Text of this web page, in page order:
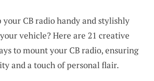
your CB radio handy and stylishly
vehicle? Here are 21 creative
to mount your CB radio, ensuring
and a touch of personal flair.